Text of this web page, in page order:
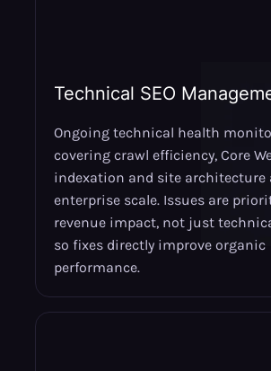
Technical SEO
Ongoing technical health
covering crawl efficiency, Core
indexation and site architecture
enterprise scale. Issues are
revenue impact, not just
so fixes directly improve organic
performance.